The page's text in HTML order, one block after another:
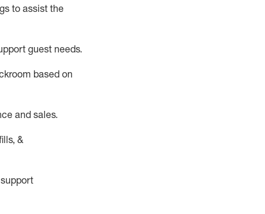
to assist the
guest needs.
based on
and sales.
&